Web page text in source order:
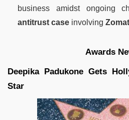
business amidst ongoing
antitrust case involving
Awards
Deepika Padukone Gets
Star